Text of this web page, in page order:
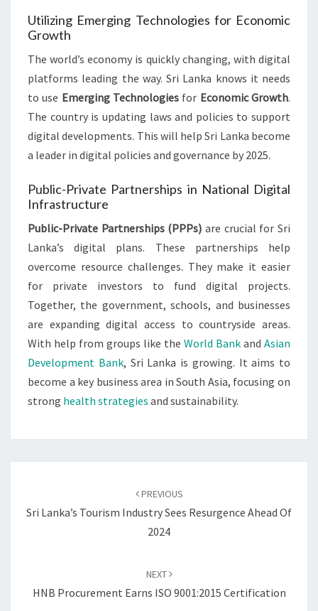
Utilizing Emerging Technologies for Economic
Growth
The world’s economy is quickly changing, with digital
platforms leading the way. Sri Lanka knows it needs
to use Emerging Technologies for Economic Growth.
The country is updating laws and policies to support
digital developments. This will help Sri Lanka become
a leader in digital policies and governance by 2025.
Public-Private Partnerships in National Digital
Infrastructure
Public-Private Partnerships (PPPs) are crucial for Sri
Lanka’s digital plans. These partnerships help
overcome resource challenges. They make it easier
for private investors to fund digital projects.
Together, the government, schools, and businesses
are expanding digital access to countryside areas.
With help from groups like the World Bank and Asian
Development Bank, Sri Lanka is growing. It aims to
become a key business area in South Asia, focusing on
strong health strategies and sustainability.
PREVIOUS
Sri Lanka’s Tourism Industry Sees Resurgence Ahead Of
2024
NEXT
HNB Procurement Earns ISO 9001:2015 Certification